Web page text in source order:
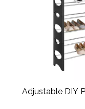
Adjustable DIY